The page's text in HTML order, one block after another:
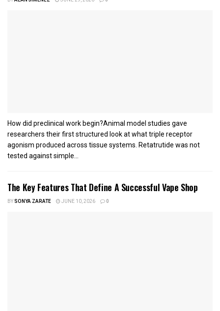
How did preclinical work begin?Animal model studies gave
researchers their first structured look at what triple receptor
agonism produced across tissue systems. Retatrutide was not
tested against simple...
The Key Features That Define A Successful Vape Shop
BYSONYA ZARATE JUNE 10, 2026 0